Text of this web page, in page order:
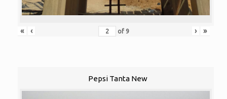
« ‹ of 9 › »
Pepsi Tanta New